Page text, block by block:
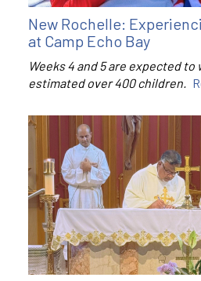
New Rochelle:
at Camp Echo Bay
Weeks 4 and 5 are expected to
estimated over 400 children.